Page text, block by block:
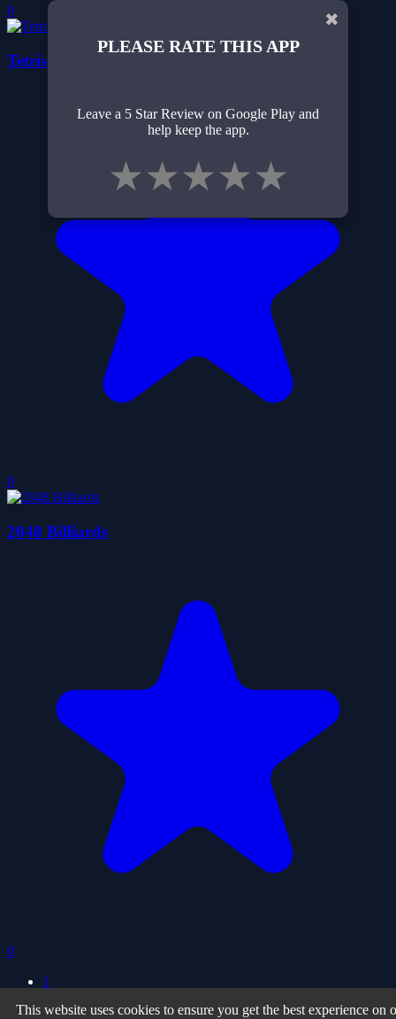
0
Tetris 1024
0
2048 Billiards
0
1
✖
PLEASE RATE THIS APP
Leave a 5 Star Review on Google Play and
help keep the app.
★★★★★
Privacy Policy | Terms of Use| About
This website uses cookies to ensure you get the best experience on